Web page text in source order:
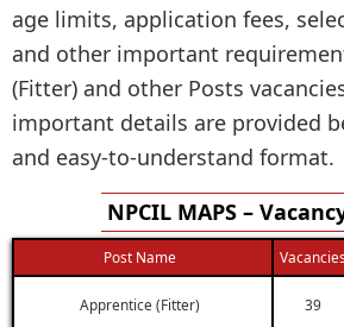
age limits, application fees,
and other important
(Fitter) and other Posts
important details are provided
and easy-to-understand format.
NPCIL MAPS –
Post Name Vacancies
Apprentice (Fitter) 39